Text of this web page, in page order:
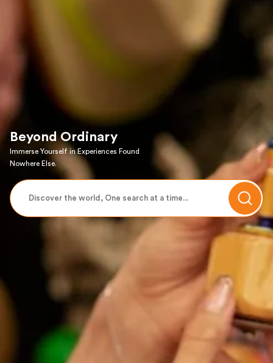
Beyond Ordinary
Immerse Yourself in Experiences Found
Nowhere Else.